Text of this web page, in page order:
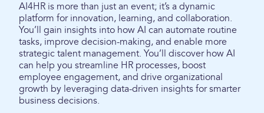
AI4HR is more than just an event; it’s a dynamic
platform for innovation, learning, and collaboration.
You’ll gain insights into how AI can automate routine
tasks, improve decision-making, and enable more
strategic talent management. You’ll discover how AI
can help you streamline HR processes, boost
employee engagement, and drive organizational
growth by leveraging data-driven insights for smarter
business decisions.